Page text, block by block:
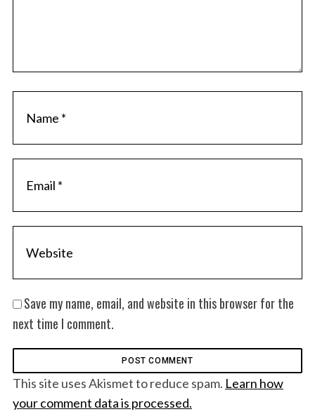
Save my name, email, and website in this browser for the
next time I comment.
This site uses Akismet to reduce spam. Learn how
your comment data is processed.